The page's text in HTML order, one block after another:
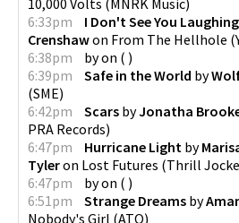
6:33pm
I Don't See You
Crenshawon From The Hellhole (
6:38pm
byon ( )
6:39pm
Safe in the World by
(SME)
6:42pm
Scars byJonatha
PRA Records)
6:47pm
Hurricane Light by
Tyleron Lost Futures (Thrill
6:47pm
byon ( )
6:51pm
Strange Dreams by
Nobody's Girl (ATO)